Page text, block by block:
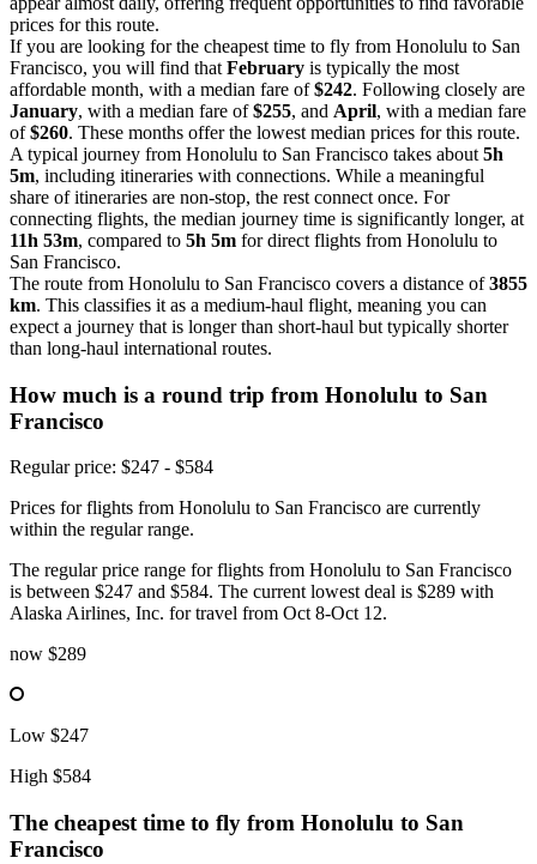
prices for this route.
If you are looking for the cheapest time to fly from Honolulu to San
Francisco, you will find that February is typically the most
affordable month, with a median fare of$242. Following closely are
January, with a median fare of$255, and April, with a median fare
of$260. These months offer the lowest median prices for this route.
A typical journey from Honolulu to San Francisco takes about 5h
5m, including itineraries with connections. While a meaningful
share of itineraries are non-stop, the rest connect once. For
connecting flights, the median journey time is significantly longer, at
11h 53m, compared to 5h 5m for direct flights from Honolulu to
San Francisco.
The route from Honolulu to San Francisco covers a distance of3855
km. This classifies it as a medium-haul flight, meaning you can
expect a journey that is longer than short-haul but typically shorter
than long-haul international routes.
How much is a round trip from Honolulu to San
Francisco
Regular price: $247 - $584
Prices for flights from Honolulu to San Francisco are currently
within the regular range.
The regular price range for flights from Honolulu to San Francisco
is between $247 and $584. The current lowest deal is $289 with
Alaska Airlines, Inc. for travel from Oct 8-Oct 12.
now $289
Low $247
High $584
The cheapest time to fly from Honolulu to San
Francisco